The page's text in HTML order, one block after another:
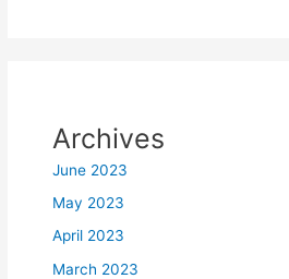
Archives
June 2023
May 2023
April 2023
March 2023